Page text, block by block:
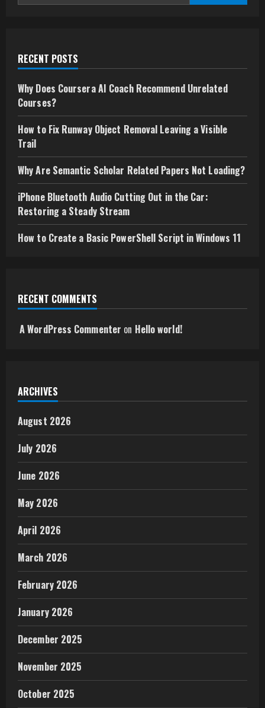
ecosystems
RECENT POSTS
Why Does Coursera AI Coach Recommend Unrelated
Courses?
How to Fix Runway Object Removal Leaving a Visible
Trail
Why Are Semantic Scholar Related Papers Not Loading?
iPhone Bluetooth Audio Cutting Out in the Car:
Restoring a Steady Stream
How to Create a Basic PowerShell Script in Windows 11
RECENT COMMENTS
A WordPress Commenter on Hello world!
ARCHIVES
August 2026
July 2026
June 2026
May 2026
April 2026
March 2026
February 2026
January 2026
December 2025
November 2025
October 2025